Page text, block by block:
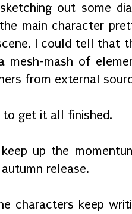
out some
main character
I could tell that
mesh-mash of
from external
get it all finished.
up the
release.
characters keep